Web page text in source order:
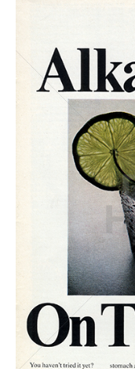
Marken
Konzerne